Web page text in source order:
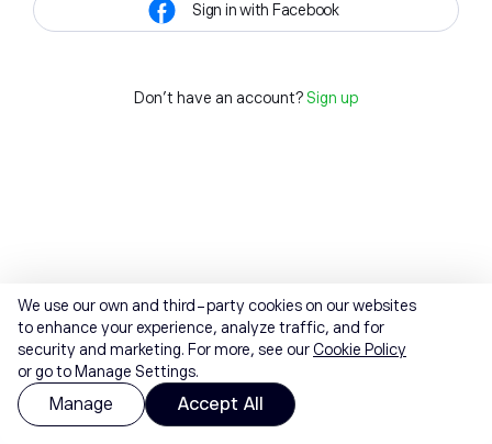
Sign in with Facebook
Don't have an account? Sign up
We use our own and third-party cookies on our websites
to enhance your experience, analyze traffic, and for
security and marketing. For more, see ourCookie Policy
or go to Manage Settings.
Manage Accept All